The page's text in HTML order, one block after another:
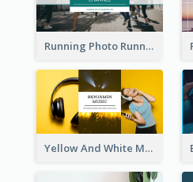
Running Photo Running Life Record YouTube Channel Art
Yellow And White Music Photo Music Channel Art